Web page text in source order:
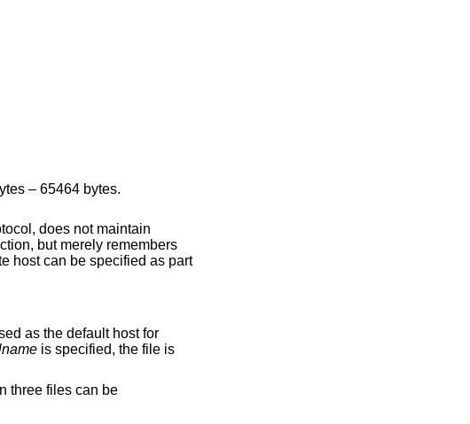
Valid values are 8 bytes – 65464 bytes.
is specified, the file is